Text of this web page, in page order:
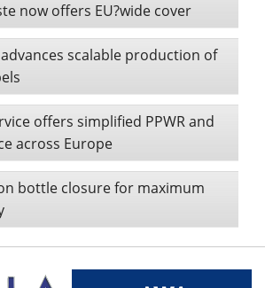
now offers EU?wide cover
scalable production of
offers simplified PPWR and
across Europe
bottle closure for maximum